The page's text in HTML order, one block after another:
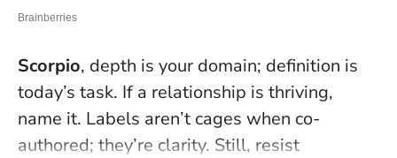
Scorpio, depth is your domain; definition is
today’s task. If a relationship is thriving,
name it. Labels aren’t cages when co-
authored; they’re clarity. Still, resist